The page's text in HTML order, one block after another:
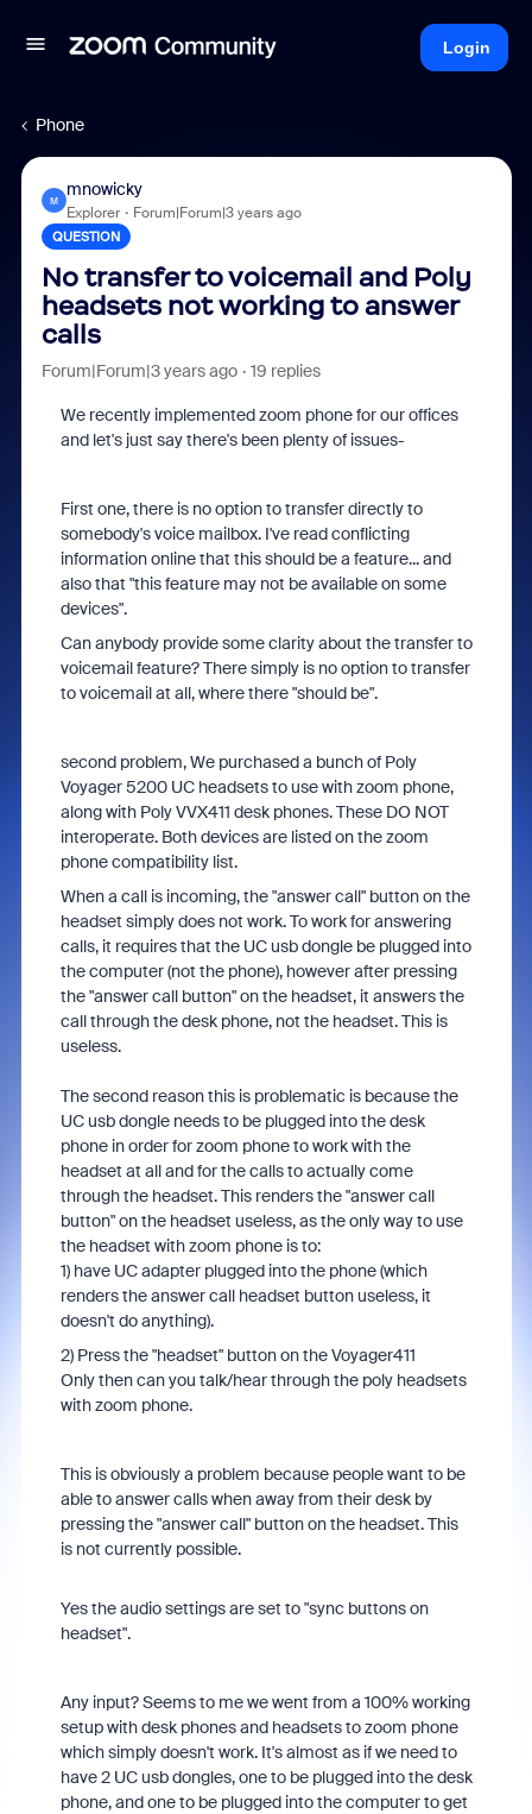
Login
Phone
M
mnowicky
Explorer Forum|Forum|3 years ago
QUESTION
No transfer to voicemail and Poly
headsets not working to answer
calls
Forum|Forum|3 years ago 19 replies
We recently implemented zoom phone for our offices
and let's just say there's been plenty of issues-
First one, there is no option to transfer directly to
somebody's voice mailbox. I've read conflicting
information online that this should be a feature... and
also that "this feature may not be available on some
devices".
Can anybody provide some clarity about the transfer to
voicemail feature? There simply is no option to transfer
to voicemail at all, where there "should be".
second problem, We purchased a bunch of Poly
Voyager 5200 UC headsets to use with zoom phone,
along with Poly VVX411 desk phones. These DO NOT
interoperate. Both devices are listed on the zoom
phone compatibility list.
When a call is incoming, the "answer call" button on the
headset simply does not work. To work for answering
calls, it requires that the UC usb dongle be plugged into
the computer (not the phone), however after pressing
the "answer call button" on the headset, it answers the
call through the desk phone, not the headset. This is
useless.
The second reason this is problematic is because the
UC usb dongle needs to be plugged into the desk
phone in order for zoom phone to work with the
headset at all and for the calls to actually come
through the headset. This renders the "answer call
button" on the headset useless, as the only way to use
the headset with zoom phone is to:
1) have UC adapter plugged into the phone (which
renders the answer call headset button useless, it
doesn't do anything).
2) Press the "headset" button on the Voyager411
Only then can you talk/hear through the poly headsets
with zoom phone.
This is obviously a problem because people want to be
able to answer calls when away from their desk by
pressing the "answer call" button on the headset. This
is not currently possible.
Yes the audio settings are set to "sync buttons on
headset".
Any input? Seems to me we went from a 100% working
setup with desk phones and headsets to zoom phone
which simply doesn't work. It's almost as if we need to
have 2 UC usb dongles, one to be plugged into the desk
phone, and one to be plugged into the computer to get